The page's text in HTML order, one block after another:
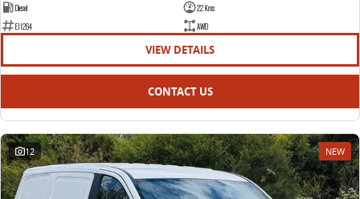
Diesel
22 Kms
E11264
AWD
VIEW DETAILS
CONTACT US
12 NEW